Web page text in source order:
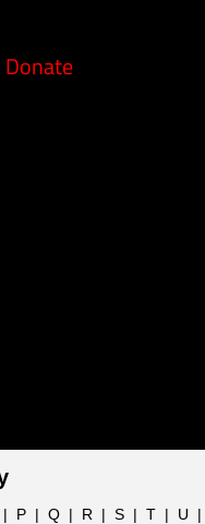
Donate
| P | Q | R | S | T | U